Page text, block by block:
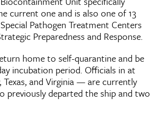
current one and is also one of 13
Pathogen Treatment Centers
Preparedness and Response.
home to self-quarantine and be
incubation period. Officials in at
and Virginia — are currently
previously departed the ship and two